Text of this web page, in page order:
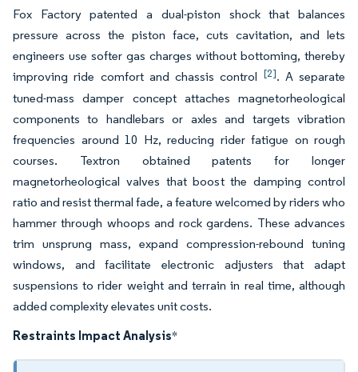
Fox Factory patented a dual-piston shock that balances
pressure across the piston face, cuts cavitation, and lets
engineers use softer gas charges without bottoming, thereby
improving ride comfort and chassis control [2]. A separate
tuned-mass damper concept attaches magnetorheological
components to handlebars or axles and targets vibration
frequencies around 10 Hz, reducing rider fatigue on rough
courses. Textron obtained patents for longer
magnetorheological valves that boost the damping control
ratio and resist thermal fade, a feature welcomed by riders who
hammer through whoops and rock gardens. These advances
trim unsprung mass, expand compression-rebound tuning
windows, and facilitate electronic adjusters that adapt
suspensions to rider weight and terrain in real time, although
added complexity elevates unit costs.
Restraints Impact Analysis*